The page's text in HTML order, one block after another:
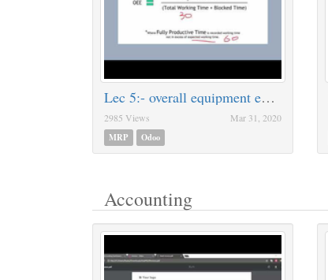
Lec 5:- overall equipment effectiveness [OEE]
2985 Views
Mar 31, 2020
MRP
Odoo
Accounting